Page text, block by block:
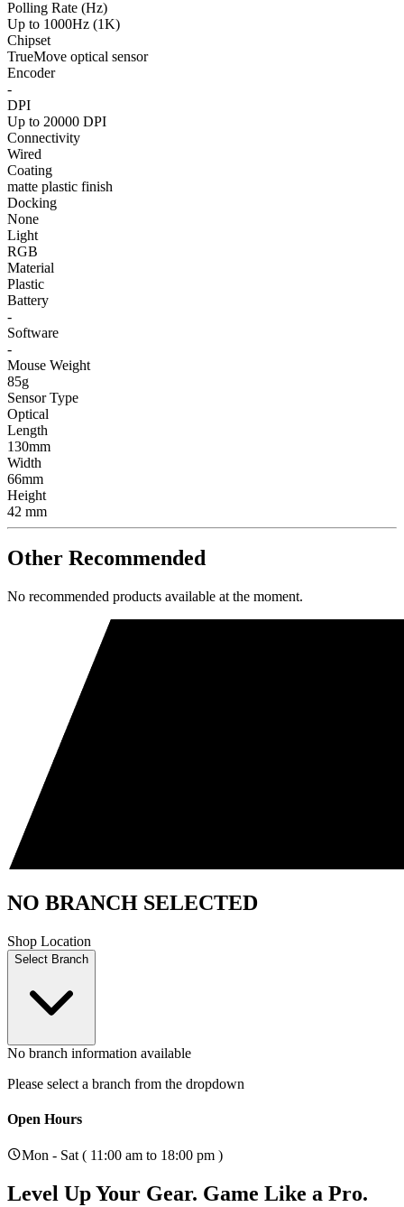
Polling Rate (Hz)
Up to 1000Hz (1K)
Chipset
TrueMove optical sensor
Encoder
-
DPI
Up to 20000 DPI
Connectivity
Wired
Coating
matte plastic finish
Docking
None
Light
RGB
Material
Plastic
Battery
-
Software
-
Mouse Weight
85g
Sensor Type
Optical
Length
130mm
Width
66mm
Height
42 mm
Other Recommended
No recommended products available at the moment.
NO BRANCH SELECTED
Shop Location
Select Branch
No branch information available
Please select a branch from the dropdown
Open Hours
Mon - Sat ( 11:00 am to 18:00 pm )
Level Up Your Gear. Game Like a Pro.